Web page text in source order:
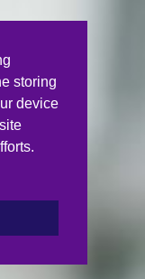
storing
device